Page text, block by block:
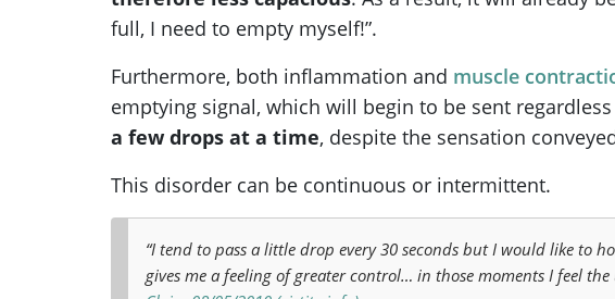
full, I need to empty myself!”.
Furthermore, both inflammation and muscle
emptying signal, which will begin to be sent
a few drops at a time, despite the sensation
This disorder can be continuous or intermittent.
“I tend to pass a little drop every 30 seconds but I would like to
gives me a feeling of greater control… in those moments I feel